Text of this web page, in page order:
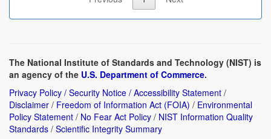
The National Institute of Standards and Technology (NIST) is
an agency of the U.S. Department of Commerce.
Privacy Policy / Security Notice / Accessibility Statement /
Disclaimer / Freedom of Information Act (FOIA) / Environmental
Policy Statement / No Fear Act Policy / NIST Information Quality
Standards / Scientific Integrity Summary